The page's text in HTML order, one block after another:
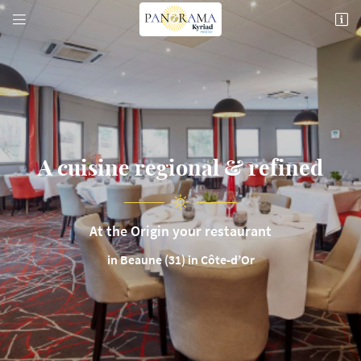


21200 Beaune
 Email address
 Copy the code below
Refresh the captcha
A cuisine regional & refined
At the Origin your restaurant
in Beaune (31) in Côte-d’Or